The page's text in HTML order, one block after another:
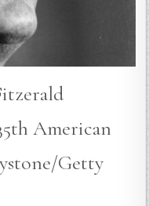
American
Getty